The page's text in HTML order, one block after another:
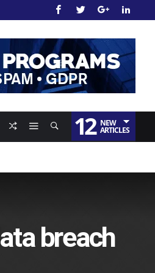
12 NEW
ARTICLES
breach